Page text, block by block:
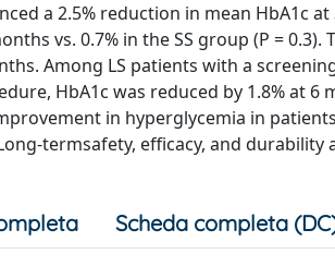
a 2.5% reduction in mean HbA1c
vs. 0.7% in the SS group (P =
Among LS patients with a
HbA1c was reduced by 1.8% at 6
in hyperglycemia in
termsafety, efficacy, and
Scheda completa